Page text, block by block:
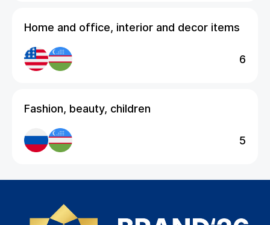
Home and office, interior and decor items
6
Fashion, beauty, children
5